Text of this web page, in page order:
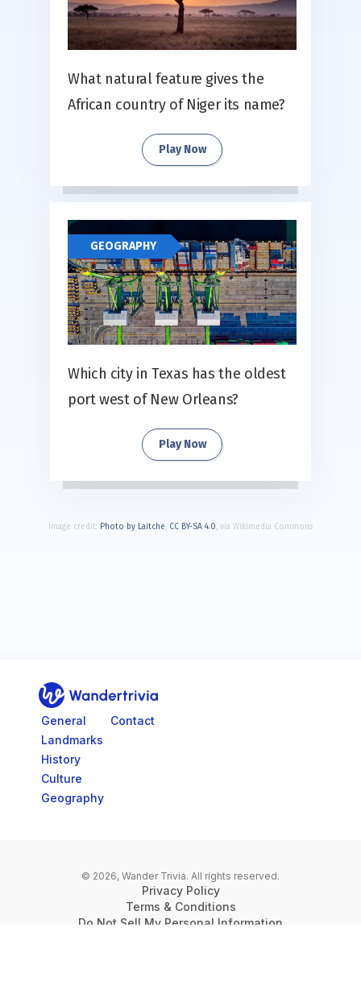
What natural feature gives the
African country of Niger its name?
Play Now
GEOGRAPHY
Which city in Texas has the oldest
port west of New Orleans?
Play Now
Image credit: Photo by Laitche, CC BY-SA 4.0, via Wikimedia Commons
Go to home page
General
Landmarks
History
Culture
Geography
Contact
© 2026, Wander Trivia. All rights reserved.
Privacy Policy
Terms & Conditions
Do Not Sell My Personal Information